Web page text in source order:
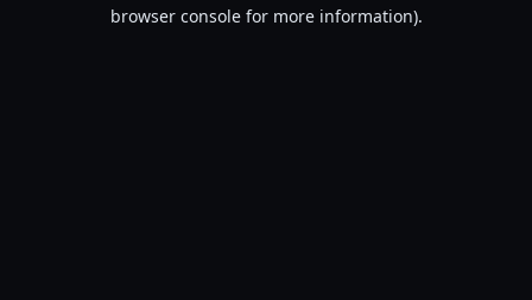
browser console for more information).